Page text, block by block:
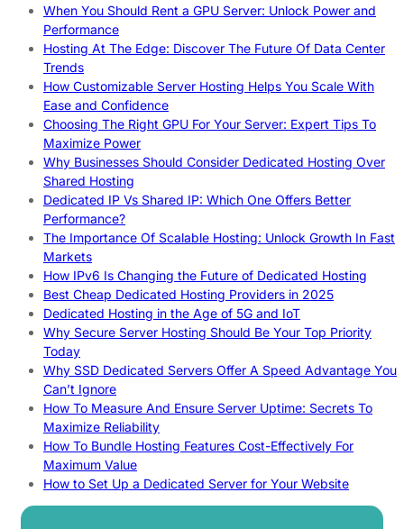
When You Should Rent a GPU Server: Unlock Power and
Performance
Hosting At The Edge: Discover The Future Of Data Center
Trends
How Customizable Server Hosting Helps You Scale With
Ease and Confidence
Choosing The Right GPU For Your Server: Expert Tips To
Maximize Power
Why Businesses Should Consider Dedicated Hosting Over
Shared Hosting
Dedicated IP Vs Shared IP: Which One Offers Better
Performance?
The Importance Of Scalable Hosting: Unlock Growth In Fast
Markets
How IPv6 Is Changing the Future of Dedicated Hosting
Best Cheap Dedicated Hosting Providers in 2025
Dedicated Hosting in the Age of 5G and IoT
Why Secure Server Hosting Should Be Your Top Priority
Today
Why SSD Dedicated Servers Offer A Speed Advantage You
Can’t Ignore
How To Measure And Ensure Server Uptime: Secrets To
Maximize Reliability
How To Bundle Hosting Features Cost-Effectively For
Maximum Value
How to Set Up a Dedicated Server for Your Website